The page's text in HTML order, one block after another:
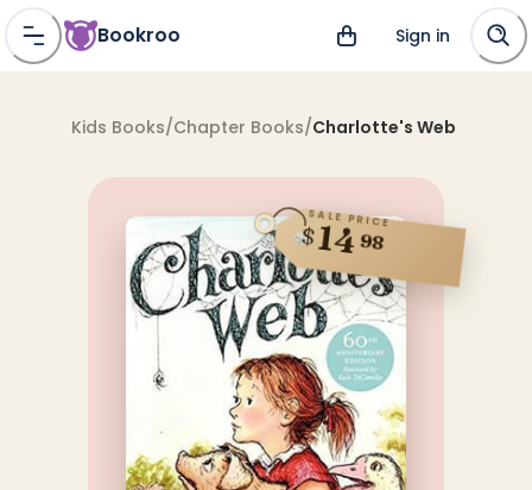
Bookroo Sign in
Kids Books/Chapter Books/Charlotte's Web
SALE PRICE
$1498